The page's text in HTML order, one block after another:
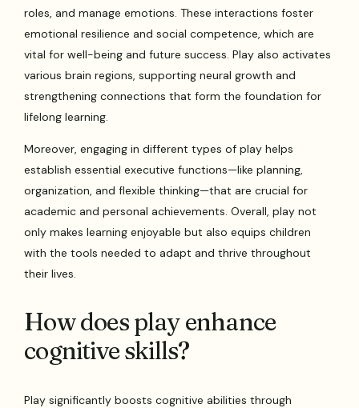
roles, and manage emotions. These interactions foster
emotional resilience and social competence, which are
vital for well-being and future success. Play also activates
various brain regions, supporting neural growth and
strengthening connections that form the foundation for
lifelong learning.
Moreover, engaging in different types of play helps
establish essential executive functions—like planning,
organization, and flexible thinking—that are crucial for
academic and personal achievements. Overall, play not
only makes learning enjoyable but also equips children
with the tools needed to adapt and thrive throughout
their lives.
How does play enhance
cognitive skills?
Play significantly boosts cognitive abilities through